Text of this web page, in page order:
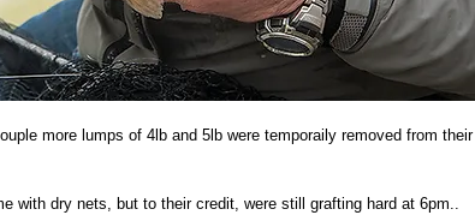
more lumps of 4lb and 5lb were temporaily removed from their
with dry nets, but to their credit, were still grafting hard at 6pm..